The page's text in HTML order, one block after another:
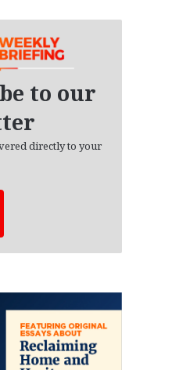
to our
directly to your